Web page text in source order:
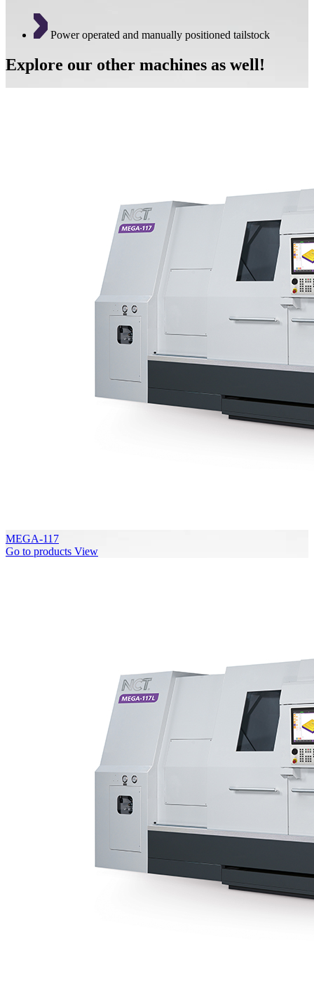
Power operated and manually positioned tailstock
Explore our other machines as well!
MEGA-117
Go to products View